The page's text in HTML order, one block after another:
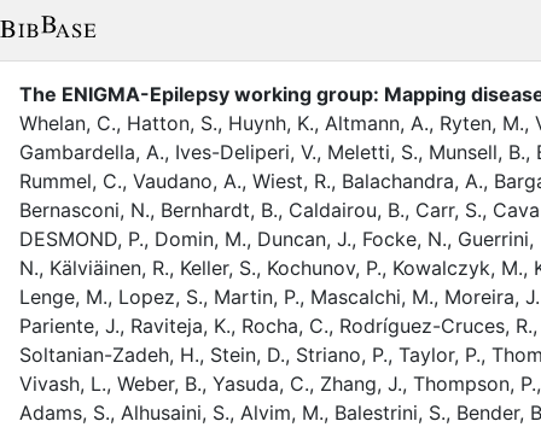
The ENIGMA-Epilepsy working group: Mapping
Whelan, C., Hatton, S., Huynh, K., Altmann, A., Ryten, M.,
Gambardella, A., Ives-Deliperi, V., Meletti, S., Munsell, B.,
Rummel, C., Vaudano, A., Wiest, R., Balachandra, A.,
Bernasconi, N., Bernhardt, B., Caldairou, B., Carr, S.,
DESMOND, P., Domin, M., Duncan, J., Focke, N., Guerrini,
N., Kälviäinen, R., Keller, S., Kochunov, P., Kowalczyk, M.,
Lenge, M., Lopez, S., Martin, P., Mascalchi, M., Moreira, J.
Pariente, J., Raviteja, K., Rocha, C., Rodríguez-Cruces, R.
Soltanian-Zadeh, H., Stein, D., Striano, P., Taylor, P.,
Vivash, L., Weber, B., Yasuda, C., Zhang, J., Thompson, P.
Adams, S., Alhusaini, S., Alvim, M., Balestrini, S., Bender,